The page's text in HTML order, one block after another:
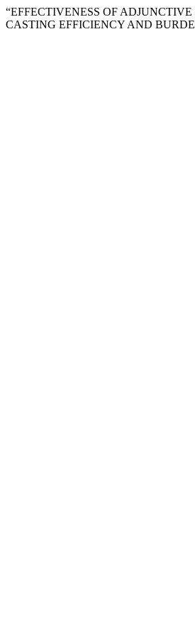
“EFFECTIVENESS OF
CASTING EFFICIENCY AND